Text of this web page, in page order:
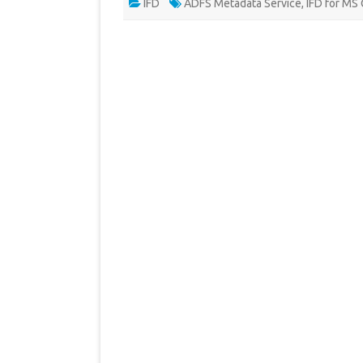
IFD ADFS Metadata Service, IFD for MS